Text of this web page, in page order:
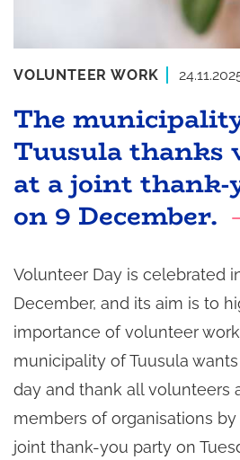
The
Tuusula thanks
at a joint thank-
on 9 December.
VOLUNTEER WORK
Volunteer Day is celebrated
December, and its aim is to
importance of volunteer
municipality of Tuusula
day and thank all volunteers
members of organisations
joint thank-you party on